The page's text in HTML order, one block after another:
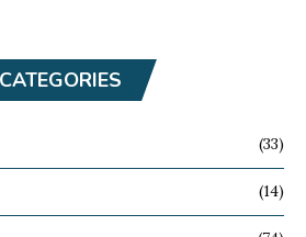
CATEGORIES
(33)
(14)